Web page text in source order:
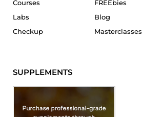
Courses
Labs
Checkup
FREEbies
Blog
Masterclasses
SUPPLEMENTS